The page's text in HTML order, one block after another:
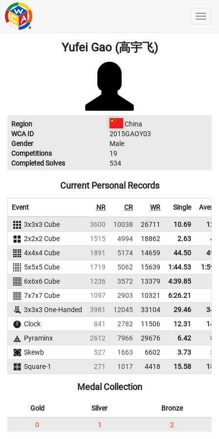
Yufei Gao (高宇飞)
Region
China
WCA ID
2015GAOY03
Gender
Male
Competitions
19
Completed Solves
534
Current Personal Records
Event NR CR WR Single
3x3x3 Cube 3600 10038 26711 10.69
2x2x2 Cube
1515 4994 18862 2.63
4x4x4 Cube
1891 5174 14659 44.50
5x5x5 Cube
1719 5062 15639 1:44.53
6x6x6 Cube
1236 3572 13379
4:39.85
7x7x7 Cube
1097 2903 10321
6:26.21
3x3x3 One-Handed
3981 12045 33104 29.46
Clock
841 2782 11506 12.31
Pyraminx
2612 7966 29676 6.42
Skewb
527 1663 6602 3.73
Square-1
271 1017 4418 15.58
Medal Collection
Gold Silver Bronze
0 1 2